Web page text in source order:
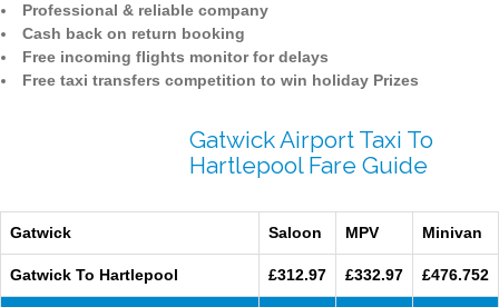
Professional & reliable company
Cash back on return booking
Free incoming flights monitor for delays
Free taxi transfers competition to win holiday Prizes
Gatwick Airport Taxi To
Hartlepool Fare Guide
Gatwick Saloon MPV Minivan
Gatwick To Hartlepool £312.97 £332.97 £476.752